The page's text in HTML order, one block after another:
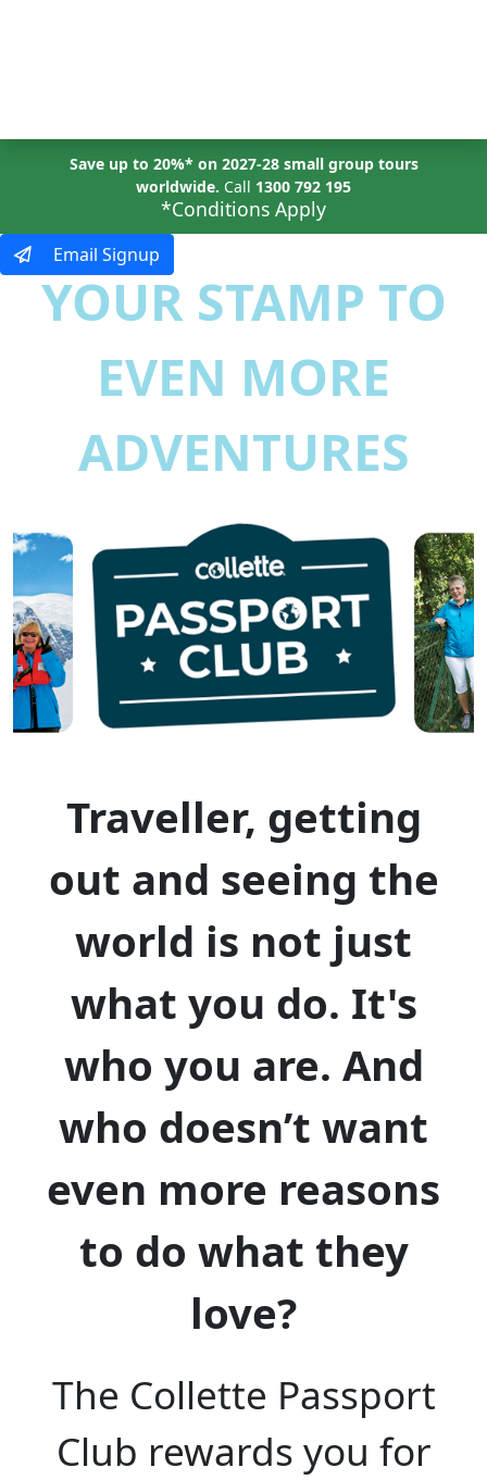
Save up to 20%* on 2027-28 small group tours
worldwide. Call 1300 792 195
*Conditions Apply
Email Signup
YOUR STAMP TO
EVEN MORE
ADVENTURES
Traveller, getting
out and seeing the
world is not just
what you do. It's
who you are. And
who doesn’t want
even more reasons
to do what they
love?
The Collette Passport
Club rewards you for